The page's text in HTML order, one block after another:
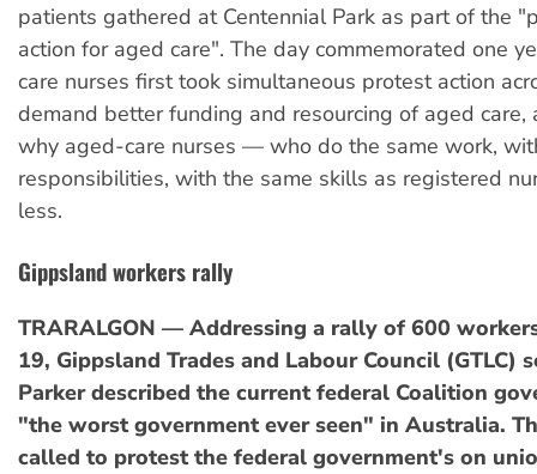
patients gathered at Centennial Park as part of the
action for aged care". The day commemorated one
care nurses first took simultaneous protest action
demand better funding and resourcing of aged care,
why aged-care nurses — who do the same work,
responsibilities, with the same skills as registered
less.
Gippsland workers rally
TRARALGON — Addressing a rally of 600
19, Gippsland Trades and Labour Council (GTLC)
Parker described the current federal Coalition
"the worst government ever seen" in Australia.
called to protest the federal government's on